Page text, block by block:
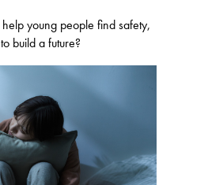
young people find safety,
build a future?